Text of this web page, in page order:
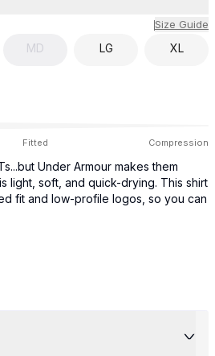
Size Guide
MD LG XL
Fitted Compression
Under Armour makes them
light, soft, and quick-drying. This shirt
fit and low-profile logos, so you can